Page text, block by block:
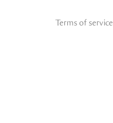
Terms of service